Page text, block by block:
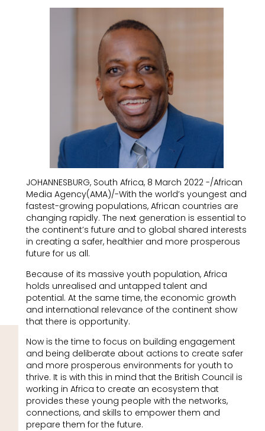
JOHANNESBURG, South Africa, 8 March 2022 -/African
Media Agency(AMA)/-With the world’s youngest and
fastest-growing populations, African countries are
changing rapidly. The next generation is essential to
the continent’s future and to global shared interests
in creating a safer, healthier and more prosperous
future for us all.
Because of its massive youth population, Africa
holds unrealised and untapped talent and
potential. At the same time, the economic growth
and international relevance of the continent show
that there is opportunity.
Now is the time to focus on building engagement
and being deliberate about actions to create safer
and more prosperous environments for youth to
thrive. It is with this in mind that the British Council is
working in Africa to create an ecosystem that
provides these young people with the networks,
connections, and skills to empower them and
prepare them for the future.